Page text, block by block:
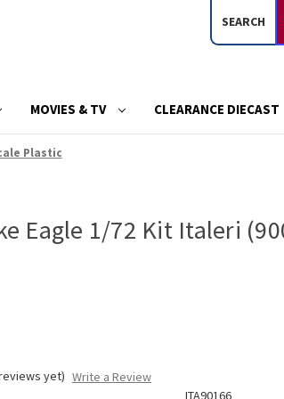
SEARCH
MOVIES & TV CLEARANCE DIECAST
Plastic
Eagle 1/72 Kit Italeri
yet) Write a Review
ITA90166